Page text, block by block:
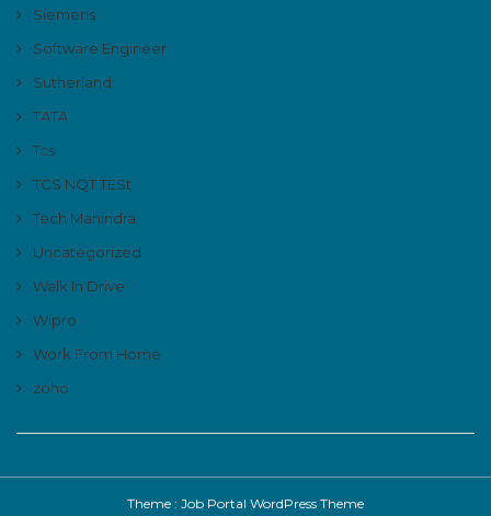
Siemens
Software Engineer
Sutherland
TATA
Tcs
TCS NQT TESt
Tech Mahindra
Uncategorized
Walk In Drive
Wipro
Work From Home
zoho
Theme : Job Portal WordPress Theme